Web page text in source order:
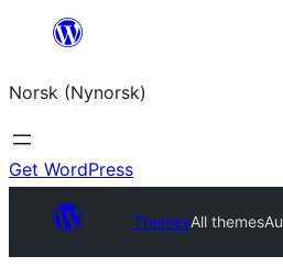
content
Norsk (Nynorsk)
Get WordPress
ThemesAll themes